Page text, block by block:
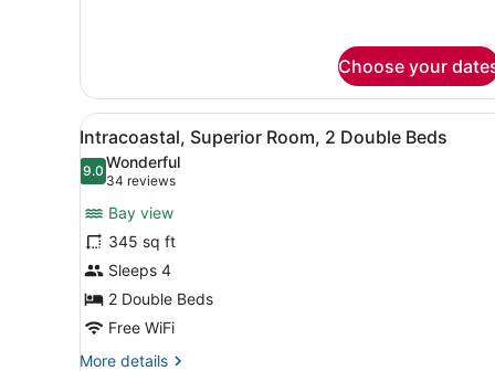
1
King
Bed
Choose your
View
all
photos
Intracoastal,
Superior
Room,
2
Double
Beds
A hotel room with two
3
Intracoastal, Superior Room, 2 Double Beds
9.09.0 out of 10
Wonderful
34 reviews
(34
reviews)
Bay view
345 sq ft
Sleeps 4
2 Double Beds
Free WiFi
More details
More